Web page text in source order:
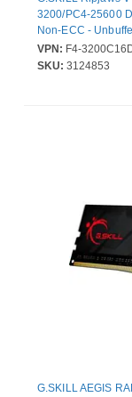
3200/PC4-25600
Non-ECC -
VPN: F4-
SKU: 3124853
G.SKILL AEGIS